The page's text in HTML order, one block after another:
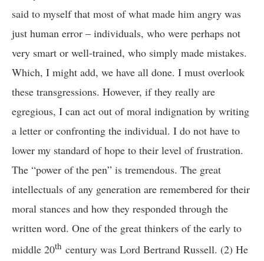
said to myself that most of what made him angry was
just human error – individuals, who were perhaps not
very smart or well-trained, who simply made mistakes.
Which, I might add, we have all done. I must overlook
these transgressions. However, if they really are
egregious, I can act out of moral indignation by writing
a letter or confronting the individual. I do not have to
lower my standard of hope to their level of frustration.
The “power of the pen” is tremendous. The great
intellectuals of any generation are remembered for their
moral stances and how they responded through the
written word. One of the great thinkers of the early to
middle 20th century was Lord Bertrand Russell. (2) He